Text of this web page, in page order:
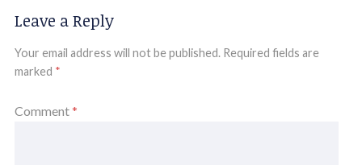
Leave a Reply
Your email address will not be published. Required fields are
marked *
Comment*